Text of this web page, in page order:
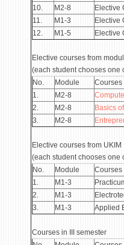
10.
М2-8 Elective
11.
М1-3 Elective
12.
М1-5 Elective
Elective courses from
(each student chooses one
No.
Module Courses
1.
М2-8
2.
М2-8 Basics
3.
М2-8
Elective courses from UKIM
(each student chooses one
No.
Module Courses
1.
М1-3
2.
М1-3
3.
М1-3 Applied
Courses in III semester